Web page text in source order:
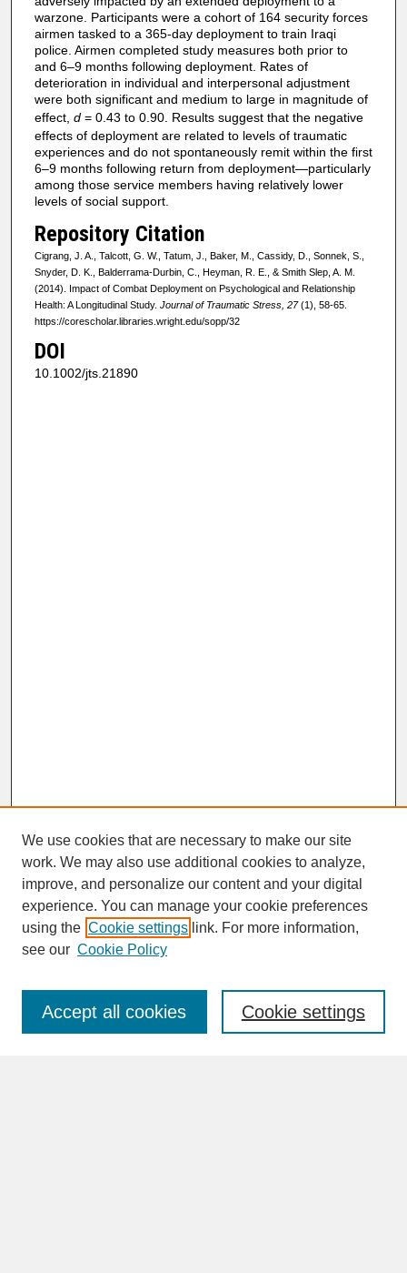
warzone. Participants were a cohort of 164 security forces
airmen tasked to a 365-day deployment to train Iraqi
police. Airmen completed study measures both prior to
and 6–9 months following deployment. Rates of
deterioration in individual and interpersonal adjustment
were both significant and medium to large in magnitude of
effect, d= 0.43 to 0.90. Results suggest that the negative
effects of deployment are related to levels of traumatic
experiences and do not spontaneously remit within the first
6–9 months following return from deployment—particularly
among those service members having relatively lower
levels of social support.
Repository Citation
Cigrang, J. A., Talcott, G. W., Tatum, J., Baker, M., Cassidy, D., Sonnek, S.,
Snyder, D. K., Balderrama-Durbin, C., Heyman, R. E., & Smith Slep, A. M.
(2014). Impact of Combat Deployment on Psychological and Relationship
Health: A Longitudinal Study. Journal of Traumatic Stress, 27(1), 58-65.
https://corescholar.libraries.wright.edu/sopp/32
DOI
10.1002/jts.21890
SEARCH
Enter search terms:
We use cookies that are necessary to make our site
work. We may also use additional cookies to analyze,
improve, and personalize our content and your digital
experience. You can manage your cookie preferences
using the Cookie settings link. For more information,
see our Cookie Policy
Cookie settings
Accept all cookies